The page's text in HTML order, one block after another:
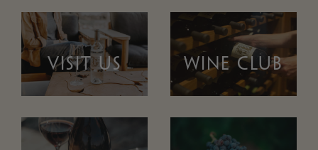
VISIT US WINE CLUB